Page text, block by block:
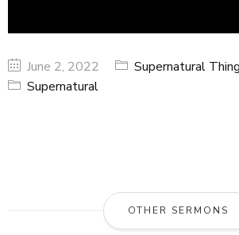
June 2, 2022
Supernatural
Supernatural
OTHER SERMONS